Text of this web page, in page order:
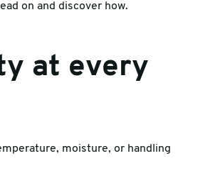
on and discover how.
at every
moisture, or handling